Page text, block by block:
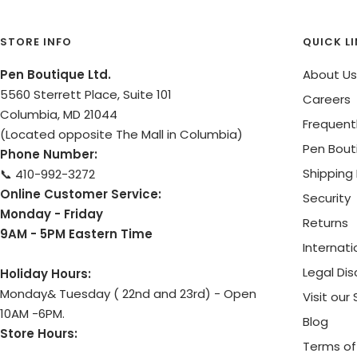
STORE INFO
Pen Boutique Ltd.
5560 Sterrett Place, Suite 101
Columbia, MD 21044
(Located opposite The Mall in Columbia)
Phone Number:
📞 410-992-3272
Online Customer Service:
Monday - Friday
9AM - 5PM Eastern Time
Holiday Hours:
Monday& Tuesday ( 22nd and 23rd) - Open
10AM -6PM.
Store Hours:
QUICK
About Us
Careers
Pen
Shipping
Security
Returns
Legal
Visit our
Blog
Terms